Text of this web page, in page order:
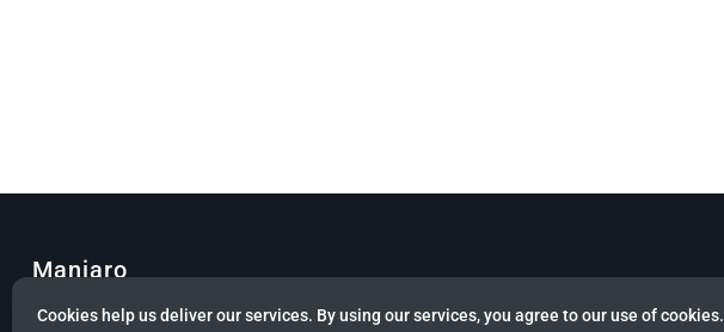
Cookies help us deliver our services. By using our services, you agree to our use of cookies.
Manjaro
© Copyright 2022 Manjaro GmbH & Co. KG All rights reserved.